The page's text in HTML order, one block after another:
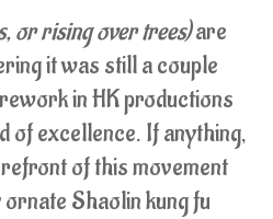
or rising over trees)are
it was still a couple
in HK productions
of excellence. If anything,
of this movement
Shaolin kung fu